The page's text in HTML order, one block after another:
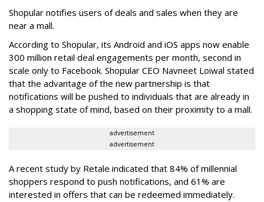
Shopular notifies users of deals and sales when they are
near a mall.
According to Shopular, its Android and iOS apps now enable
300 million retail deal engagements per month, second in
scale only to Facebook. Shopular CEO Navneet Loiwal stated
that the advantage of the new partnership is that
notifications will be pushed to individuals that are already in
a shopping state of mind, based on their proximity to a mall.
advertisement
advertisement
A recent study by Retale indicated that 84% of millennial
shoppers respond to push notifications, and 61% are
interested in offers that can be redeemed immediately.